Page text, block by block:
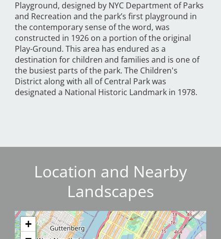
Playground, designed by NYC Department of Parks
and Recreation and the park’s first playground in
the contemporary sense of the word, was
constructed in 1926 on a portion of the original
Play-Ground. This area has endured as a
destination for children and families and is one of
the busiest parts of the park. The Children's
District along with all of Central Park was
designated a National Historic Landmark in 1978.
Location and Nearby
Landscapes
+